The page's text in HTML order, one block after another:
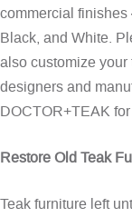
commercial
Black, and White.
also customize
designers and
DOCTOR+TEAK
Restore Old Teak
Teak furniture left